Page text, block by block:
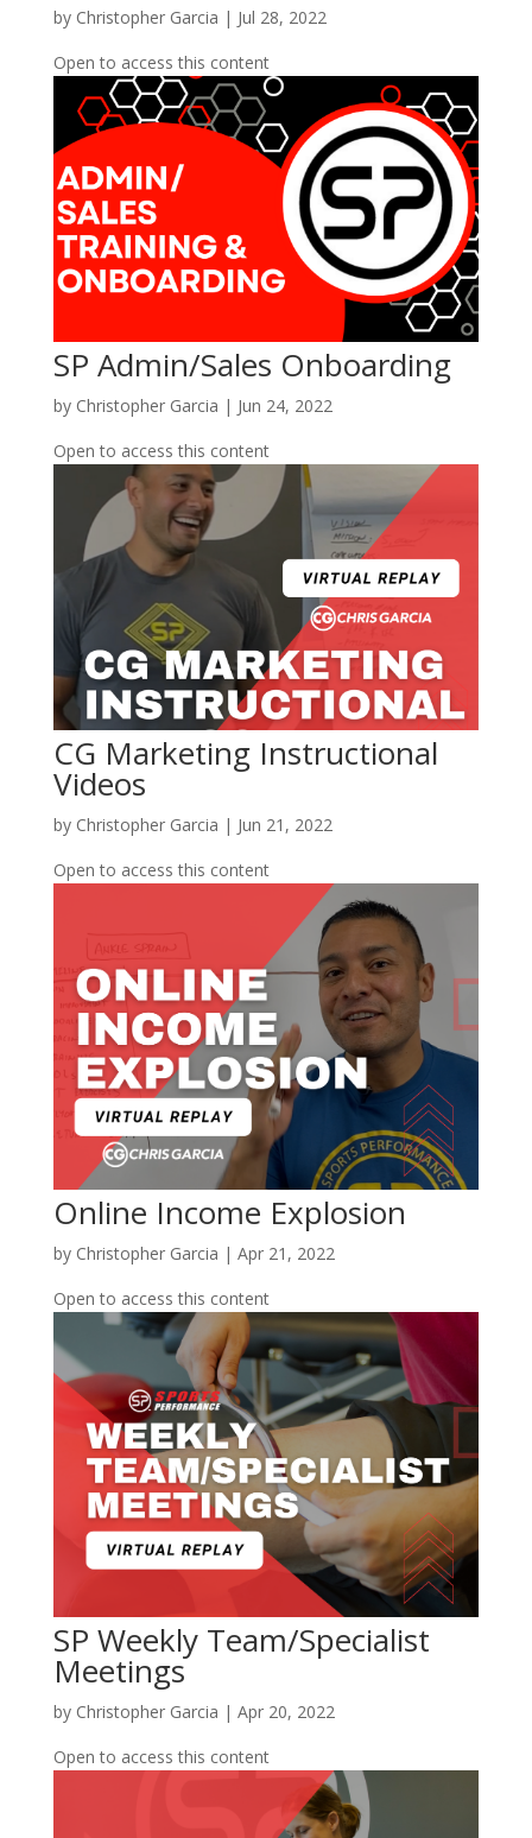
by Christopher Garcia | Jul 28, 2022
Open to access this content
SP Admin/Sales Onboarding
by Christopher Garcia | Jun 24, 2022
Open to access this content
CG Marketing Instructional
Videos
by Christopher Garcia | Jun 21, 2022
Open to access this content
Online Income Explosion
by Christopher Garcia | Apr 21, 2022
Open to access this content
SP Weekly Team/Specialist
Meetings
by Christopher Garcia | Apr 20, 2022
Open to access this content